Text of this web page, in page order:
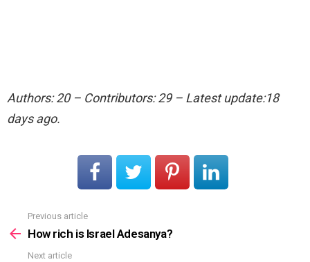
Authors: 20 – Contributors: 29 – Latest update:18
days ago.
more
Previous article
How rich is Israel Adesanya?
Next article